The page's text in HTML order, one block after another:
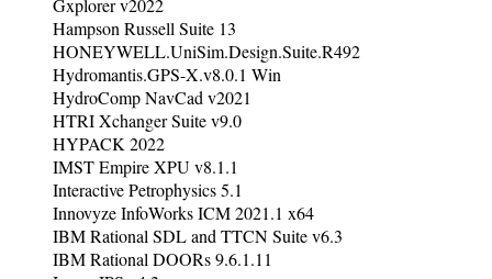
Gxplorer v2022
Hampson Russell Suite 13
HONEYWELL.UniSim.Design.Suite.R492
Hydromantis.GPS-X.v8.0.1 Win
HydroComp NavCad v2021
HTRI Xchanger Suite v9.0
HYPACK 2022
IMST Empire XPU v8.1.1
Interactive Petrophysics 5.1
Innovyze InfoWorks ICM 2021.1 x64
IBM Rational SDL and TTCN Suite v6.3
IBM Rational DOORs 9.6.1.11